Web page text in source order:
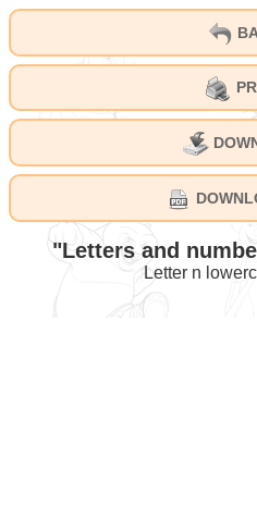
"Letters and
Letter n